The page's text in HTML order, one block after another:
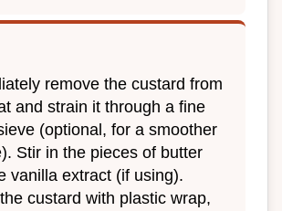
remove the custard from
and strain it through a fine
(optional, for a smoother
Stir in the pieces of butter
vanilla extract (if using).
custard with plastic wrap,